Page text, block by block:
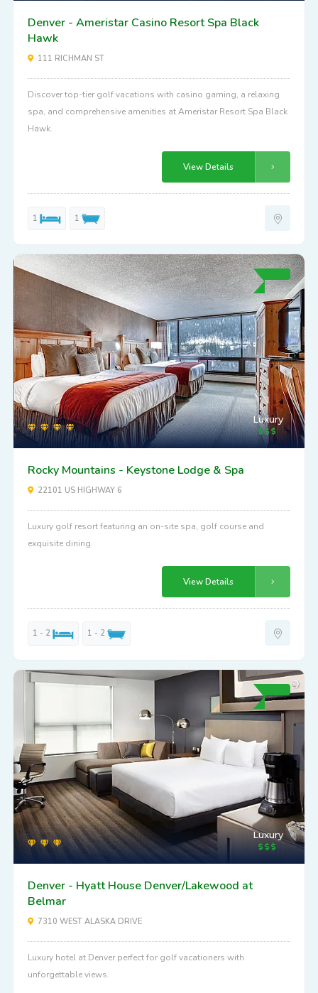
Denver - Ameristar Casino Resort Spa Black
Hawk
111 RICHMAN ST
Discover top-tier golf vacations with casino gaming, a relaxing
spa, and comprehensive amenities at Ameristar Resort Spa Black
Hawk.
View Details
1 1
Luxury
Rocky Mountains - Keystone Lodge & Spa
22101 US HIGHWAY 6
Luxury golf resort featuring an on-site spa, golf course and
exquisite dining.
View Details
1 - 2 1 - 2
Luxury
Denver - Hyatt House Denver/Lakewood at
Belmar
7310 WEST ALASKA DRIVE
Luxury hotel at Denver perfect for golf vacationers with
unforgettable views.